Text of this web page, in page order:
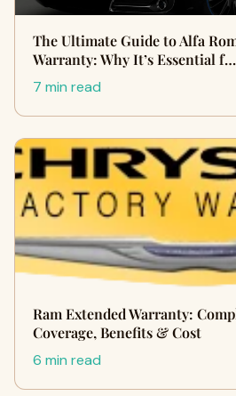
The Ultimate Guide to Alfa
Warranty: Why It’s Essential f…
7 min read
Ram Extended Warranty:
Coverage, Benefits & Cost
6 min read